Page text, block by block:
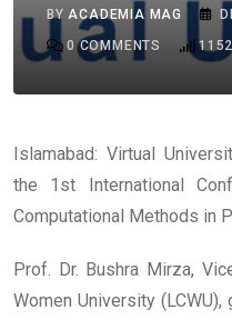
BYACADEMIA MAG
0 COMMENTS
Islamabad: Virtual
the 1st International
Computational Methods in
Prof. Dr. Bushra Mirza,
Women University